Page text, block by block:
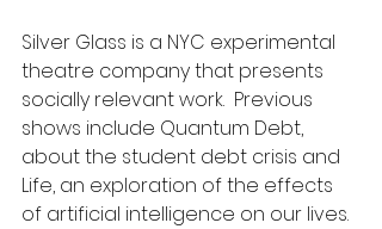
Silver Glass is a NYC experimental
theatre company that presents
socially relevant work.  Previous
shows include Quantum Debt,
about the student debt crisis and
Life, an exploration of the effects
of artificial intelligence on our lives.